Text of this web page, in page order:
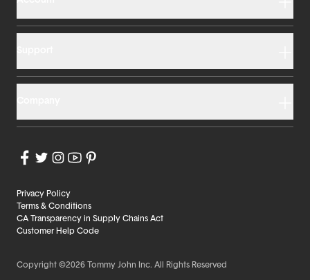
Privacy Policy
Terms & Conditions
CA Transparency in Supply Chains Act
Customer Help Code
Copyright ©2026 Tommy John Inc. All Rights Reserved